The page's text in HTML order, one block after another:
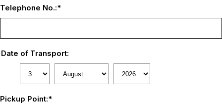
Telephone No.:*
Date of Transport:
Pickup Point:*